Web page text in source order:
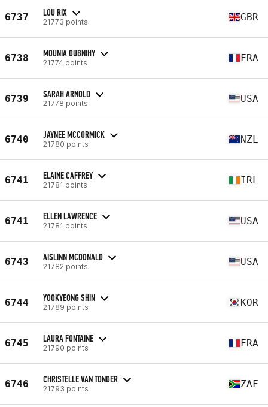
6737 LOU RIX
21773 points GBR
6738 MOUNIA OUBNIHY
21774 points FRA
6739 SARAH ARNOLD
21778 points USA
6740 JAYNEE MCCORMICK
21780 points NZL
6741 ELAINE CAFFREY
21781 points IRL
6741 ELLEN LAWRENCE
21781 points USA
6743 AISLINN MCDONALD
21782 points USA
6744 YOOKYEONG SHIN
21789 points KOR
6745 LAURA FONTAINE
21790 points FRA
6746 CHRISTELLE VAN TONDER
21793 points ZAF